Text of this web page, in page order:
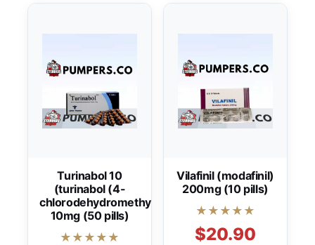
Turinabol 10
(turinabol (4-
chlorodehydromethyltestosterone))
10mg (50 pills)
★★★★★
Vilafinil (modafinil)
200mg (10 pills)
★★★★★
$20.90